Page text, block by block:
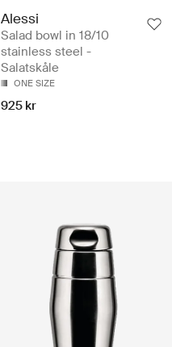
Alessi
Salad bowl in 18/10
stainless steel -
Salatskåle
ONE SIZE
925 kr